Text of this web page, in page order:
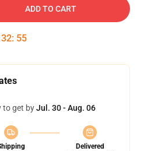
ADD TO CART
32: 54
to get byJul. 30 - Aug. 06
Delivered